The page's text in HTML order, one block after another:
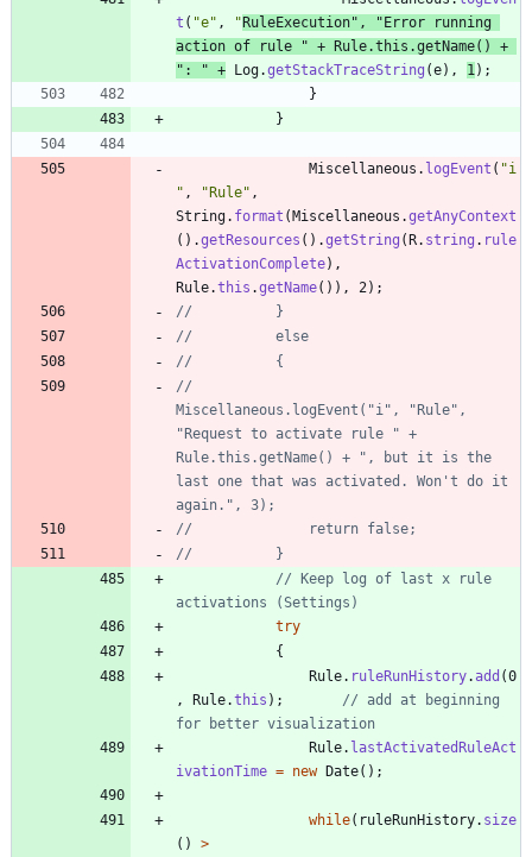
t ( "e" , "RuleExecution" , "Error running
action of rule
" + Rule.this .getName( )
+
" : " + Log.getStackTraceString (e) , 1 ) ;
}
}
Miscellaneous . logEvent ( "i
" , "Rule" ,
String. format (Miscellaneous .getAnyContext
( ) .getResources ( ) .getString (R. string . rule
ActivationComplete) ,
Rule.this .getName( ) ) , 2 ) ;
//			}
//			else
//			{
//
Miscellaneous.logEvent("i", "Rule",
"Request to activate rule " +
Rule.this.getName() + ", but it is the
last one that was activated. Won't do it
again.", 3);
//				return false;
//			}
// Keep log of last x rule
activations (Settings)
try
{
Rule. ruleRunHistory.add (0
,
Rule.this ) ;
// add at beginning
for better visualization
Rule. lastActivatedRuleAct
ivationTime = new Date( ) ;
while( ruleRunHistory. size
( )
>